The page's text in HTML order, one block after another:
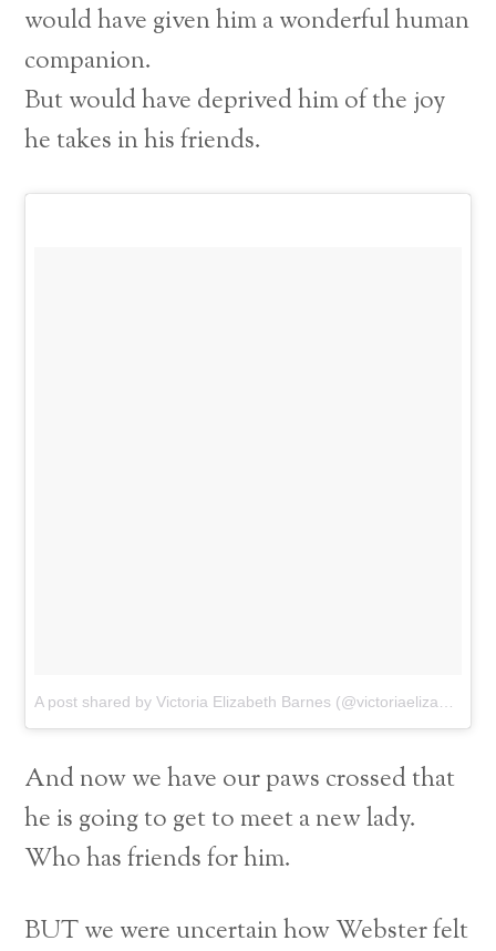
would have given him a wonderful human
companion.
But would have deprived him of the joy
he takes in his friends.
And now we have our paws crossed that
he is going to get to meet a new lady.
Who has friends for him.
BUT we were uncertain how Webster felt